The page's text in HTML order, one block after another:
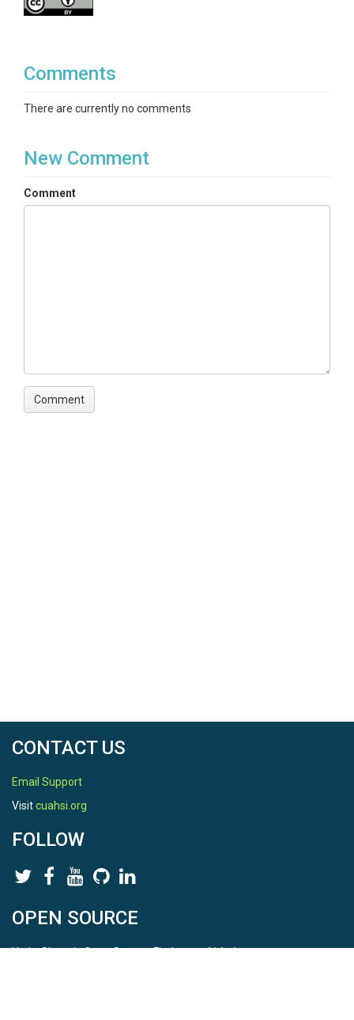
Comments
There are currently no comments
New Comment
Comment
CONTACT US
Email Support
Visitcuahsi.org
FOLLOW
OPEN SOURCE
HydroShare is Open Source. Find us onGithub.